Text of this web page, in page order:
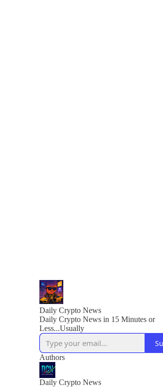
Daily Crypto News
Daily Crypto News in 15 Minutes or
Less...Usually
Authors
Daily Crypto News